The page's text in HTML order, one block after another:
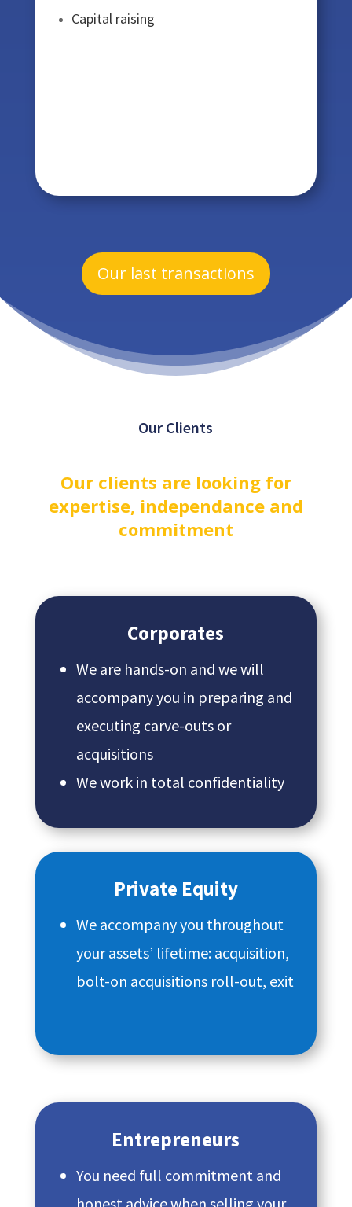
Capital raising
Our last transactions
Our Clients
Our clients are looking for
expertise, independance and
commitment
Corporates
We are hands-on and we will
accompany you in preparing and
executing carve-outs or
acquisitions
We work in total confidentiality
Private Equity
We accompany you throughout
your assets’ lifetime: acquisition,
bolt-on acquisitions roll-out, exit
Entrepreneurs
You need full commitment and